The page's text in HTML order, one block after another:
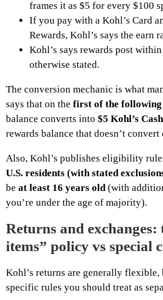
frames it as $5 for every $100
If you pay with a Kohl’s Card
Rewards, Kohl’s says the earn
Kohl’s says rewards post within
otherwise stated.
The conversion mechanic is what
says that on the first of the following
balance converts into $5 Kohl’s
rewards balance that doesn’t
Also, Kohl’s publishes eligibility
U.S. residents (with stated
be at least 16 years old(with
you’re under the age of majority).
Returns and exchanges:
items” policy vs special
Kohl’s returns are generally flexible,
specific rules you should treat as